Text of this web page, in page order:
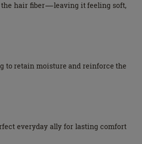
the hair fiber—leaving it feeling soft,
to retain moisture and reinforce the
everyday ally for lasting comfort